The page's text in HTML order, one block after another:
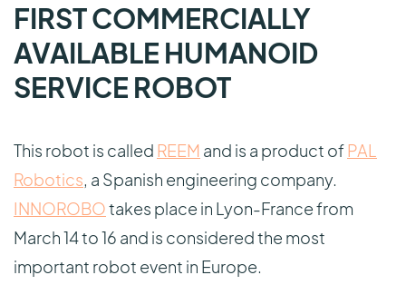
FIRST COMMERCIALLY
AVAILABLE HUMANOID
SERVICE ROBOT
This robot is called REEM and is a product ofPAL
Robotics, a Spanish engineering company.
INNOROBOtakes place in Lyon-France from
March 14 to 16 and is considered the most
important robot event in Europe.